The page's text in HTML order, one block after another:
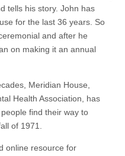
tells his story. John has
for the last 36 years. So
and after he
on making it an annual
Meridian House,
Health Association, has
find their way to
of 1971.
online resource for